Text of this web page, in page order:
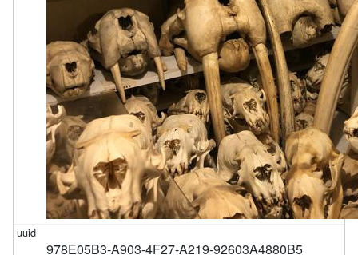
978E05B3-A903-4F27-A219-92603A4880B5